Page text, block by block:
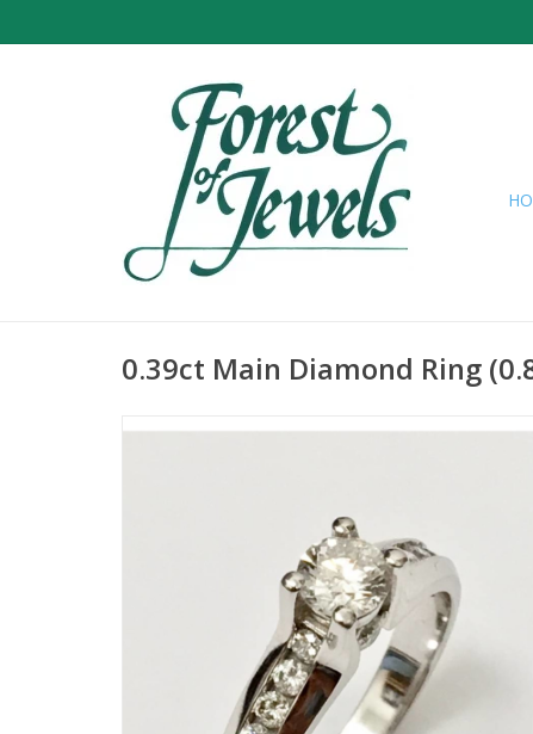
0.39ct Main Diamond Ring